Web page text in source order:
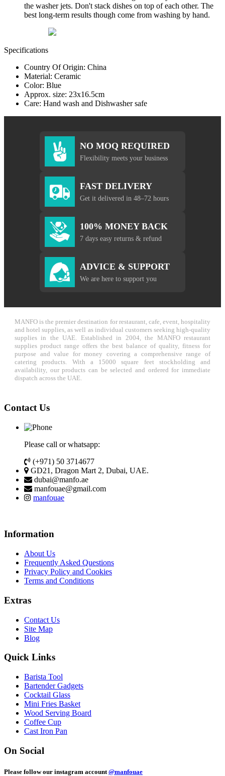
the washer jets. Don't stack dishes on top of each other. The
best long-term results though come from washing by hand.
Specifications
Country Of Origin: China
Material: Ceramic
Color: Blue
Approx. size: 23x16.5cm
Care: Hand wash and Dishwasher safe
NO MOQ REQUIRED
Flexibility meets your business
FAST DELIVERY
Get it delivered in 48–72 hours
100% MONEY BACK
7 days easy returns & refund
ADVICE & SUPPORT
We are here to support you
MANFO is the premier destination for restaurant, cafe, event, hospitality
and hotel supplies, as well as individual customers seeking high-quality
supplies in the UAE. Established in 2004, the MANFO restaurant
supplies product range offers the best balance of quality, fitness for
purpose and value for money covering a comprehensive range of
catering products. With a 15000 square feet stockholding and
availability, our products can be selected and ordered for immediate
dispatch across the UAE.
Contact Us
Please call or whatsapp:
(+971) 50 3714677
GD21, Dragon Mart 2, Dubai, UAE.
dubai@manfo.ae
manfouae@gmail.com
manfouae
Information
About Us
Frequently Asked Questions
Privacy Policy and Cookies
Terms and Conditions
Extras
Contact Us
Site Map
Blog
Quick Links
Barista Tool
Bartender Gadgets
Cocktail Glass
Mini Fries Basket
Wood Serving Board
Coffee Cup
Cast Iron Pan
On Social
Please follow our instagram account @manfouae